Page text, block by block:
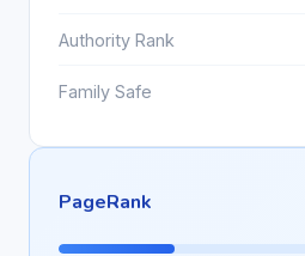
Authority Rank
Family Safe
PageRank